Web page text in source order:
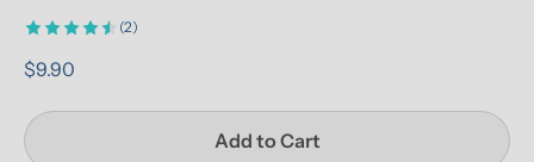
(2)
$9.90
Add to Cart